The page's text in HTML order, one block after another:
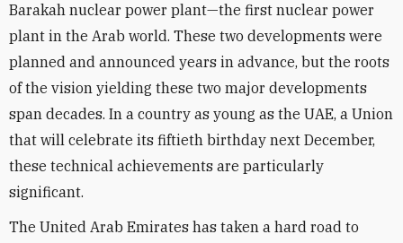
Barakah nuclear power plant—the first nuclear power
plant in the Arab world. These two developments were
planned and announced years in advance, but the roots
of the vision yielding these two major developments
span decades. In a country as young as the UAE, a Union
that will celebrate its fiftieth birthday next December,
these technical achievements are particularly
significant.
The United Arab Emirates has taken a hard road to